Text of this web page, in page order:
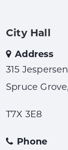
City Hall
Address
315
Spruce
T7X 3E8
Phone